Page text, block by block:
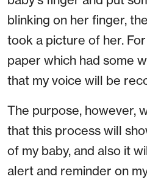
blinking on her finger,
took a picture of her.
paper which had some
that my voice will be
The purpose, however,
that this process will
of my baby, and also it
alert and reminder on